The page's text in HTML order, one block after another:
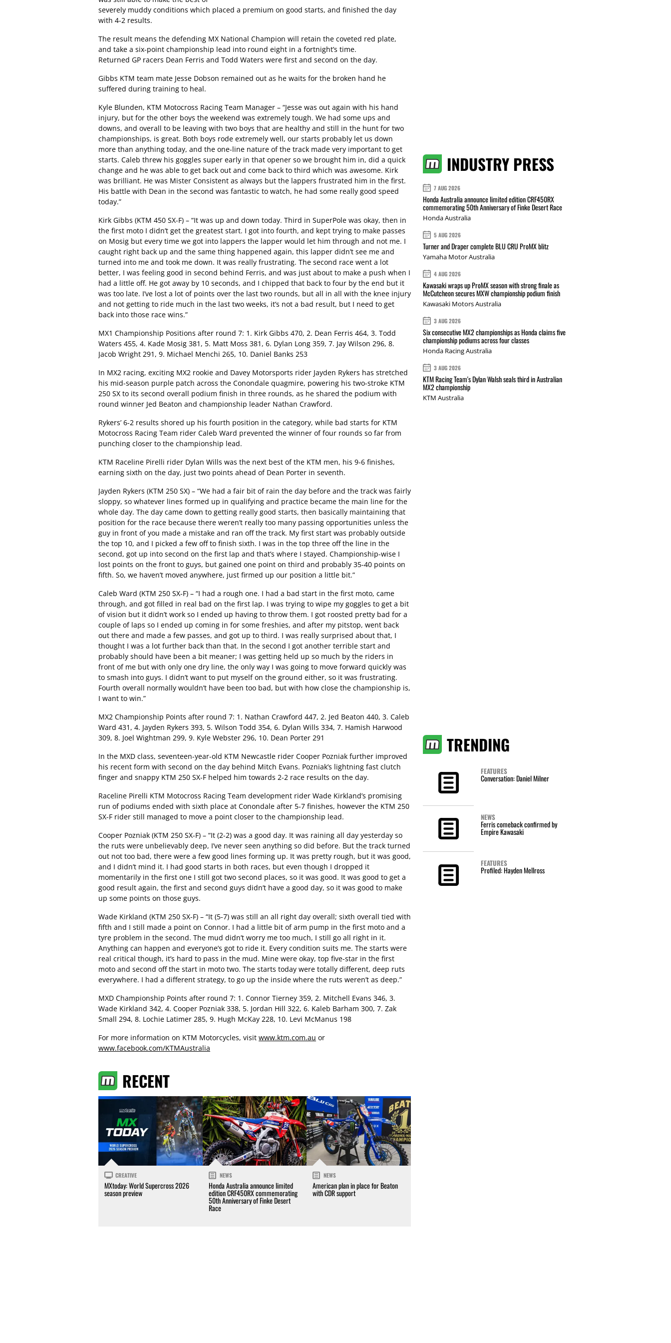
severely muddy conditions which placed a premium on good starts, and finished the day
with 4-2 results.
The result means the defending MX National Champion will retain the coveted red plate,
and take a six-point championship lead into round eight in a fortnight’s time.
Returned GP racers Dean Ferris and Todd Waters were first and second on the day.
Gibbs KTM team mate Jesse Dobson remained out as he waits for the broken hand he
suffered during training to heal.
Kyle Blunden, KTM Motocross Racing Team Manager – “Jesse was out again with his hand
injury, but for the other boys the weekend was extremely tough. We had some ups and
downs, and overall to be leaving with two boys that are healthy and still in the hunt for two
championships, is great. Both boys rode extremely well, our starts probably let us down
more than anything today, and the one-line nature of the track made very important to get
starts. Caleb threw his goggles super early in that opener so we brought him in, did a quick
change and he was able to get back out and come back to third which was awesome. Kirk
was brilliant. He was Mister Consistent as always but the lappers frustrated him in the first.
His battle with Dean in the second was fantastic to watch, he had some really good speed
today.”
Kirk Gibbs (KTM 450 SX-F) – “It was up and down today. Third in SuperPole was okay, then in
the first moto I didn’t get the greatest start. I got into fourth, and kept trying to make passes
on Mosig but every time we got into lappers the lapper would let him through and not me. I
caught right back up and the same thing happened again, this lapper didn’t see me and
turned into me and took me down. It was really frustrating. The second race went a lot
better, I was feeling good in second behind Ferris, and was just about to make a push when I
had a little off. He got away by 10 seconds, and I chipped that back to four by the end but it
was too late. I’ve lost a lot of points over the last two rounds, but all in all with the knee injury
and not getting to ride much in the last two weeks, it’s not a bad result, but I need to get
back into those race wins.”
MX1 Championship Positions after round 7: 1. Kirk Gibbs 470, 2. Dean Ferris 464, 3. Todd
Waters 455, 4. Kade Mosig 381, 5. Matt Moss 381, 6. Dylan Long 359, 7. Jay Wilson 296, 8.
Jacob Wright 291, 9. Michael Menchi 265, 10. Daniel Banks 253
In MX2 racing, exciting MX2 rookie and Davey Motorsports rider Jayden Rykers has stretched
his mid-season purple patch across the Conondale quagmire, powering his two-stroke KTM
250 SX to its second overall podium finish in three rounds, as he shared the podium with
round winner Jed Beaton and championship leader Nathan Crawford.
Rykers’ 6-2 results shored up his fourth position in the category, while bad starts for KTM
Motocross Racing Team rider Caleb Ward prevented the winner of four rounds so far from
punching closer to the championship lead.
KTM Raceline Pirelli rider Dylan Wills was the next best of the KTM men, his 9-6 finishes,
earning sixth on the day, just two points ahead of Dean Porter in seventh.
Jayden Rykers (KTM 250 SX) – “We had a fair bit of rain the day before and the track was fairly
sloppy, so whatever lines formed up in qualifying and practice became the main line for the
whole day. The day came down to getting really good starts, then basically maintaining that
position for the race because there weren’t really too many passing opportunities unless the
guy in front of you made a mistake and ran off the track. My first start was probably outside
the top 10, and I picked a few off to finish sixth. I was in the top three off the line in the
second, got up into second on the first lap and that’s where I stayed. Championship-wise I
lost points on the front to guys, but gained one point on third and probably 35-40 points on
fifth. So, we haven’t moved anywhere, just firmed up our position a little bit.”
Caleb Ward (KTM 250 SX-F) – “I had a rough one. I had a bad start in the first moto, came
through, and got filled in real bad on the first lap. I was trying to wipe my goggles to get a bit
of vision but it didn’t work so I ended up having to throw them. I got roosted pretty bad for a
couple of laps so I ended up coming in for some freshies, and after my pitstop, went back
out there and made a few passes, and got up to third. I was really surprised about that, I
thought I was a lot further back than that. In the second I got another terrible start and
probably should have been a bit meaner; I was getting held up so much by the riders in
front of me but with only one dry line, the only way I was going to move forward quickly was
to smash into guys. I didn’t want to put myself on the ground either, so it was frustrating.
Fourth overall normally wouldn’t have been too bad, but with how close the championship is,
I want to win.”
MX2 Championship Points after round 7: 1. Nathan Crawford 447, 2. Jed Beaton 440, 3. Caleb
Ward 431, 4. Jayden Rykers 393, 5. Wilson Todd 354, 6. Dylan Wills 334, 7. Hamish Harwood
309, 8. Joel Wightman 299, 9. Kyle Webster 296, 10. Dean Porter 291
In the MXD class, seventeen-year-old KTM Newcastle rider Cooper Pozniak further improved
his recent form with second on the day behind Mitch Evans. Pozniak’s lightning fast clutch
finger and snappy KTM 250 SX-F helped him towards 2-2 race results on the day.
Raceline Pirelli KTM Motocross Racing Team development rider Wade Kirkland’s promising
run of podiums ended with sixth place at Conondale after 5-7 finishes, however the KTM 250
SX-F rider still managed to move a point closer to the championship lead.
Cooper Pozniak (KTM 250 SX-F) – “It (2-2) was a good day. It was raining all day yesterday so
the ruts were unbelievably deep, I’ve never seen anything so did before. But the track turned
out not too bad, there were a few good lines forming up. It was pretty rough, but it was good,
and I didn’t mind it. I had good starts in both races, but even though I dropped it
momentarily in the first one I still got two second places, so it was good. It was good to get a
good result again, the first and second guys didn’t have a good day, so it was good to make
up some points on those guys.
Wade Kirkland (KTM 250 SX-F) – “It (5-7) was still an all right day overall; sixth overall tied with
fifth and I still made a point on Connor. I had a little bit of arm pump in the first moto and a
tyre problem in the second. The mud didn’t worry me too much, I still go all right in it.
Anything can happen and everyone’s got to ride it. Every condition suits me. The starts were
real critical though, it’s hard to pass in the mud. Mine were okay, top five-star in the first
moto and second off the start in moto two. The starts today were totally different, deep ruts
everywhere. I had a different strategy, to go up the inside where the ruts weren’t as deep.”
MXD Championship Points after round 7: 1. Connor Tierney 359, 2. Mitchell Evans 346, 3.
Wade Kirkland 342, 4. Cooper Pozniak 338, 5. Jordan Hill 322, 6. Kaleb Barham 300, 7. Zak
Small 294, 8. Lochie Latimer 285, 9. Hugh McKay 228, 10. Levi McManus 198
For more information on KTM Motorcycles, visit www.ktm.com.au or
www.facebook.com/KTMAustralia
RECENT
CREATIVE
MXtoday: World Supercross 2026
season preview
NEWS
Honda Australia announce limited
edition CRF450RX commemorating
50th Anniversary of Finke Desert
Race
NEWS
American plan in place for Beaton
with CDR support
INDUSTRY PRESS
7 AUG 2026
Honda Australia announce limited edition CRF450RX
commemorating 50th Anniversary of Finke Desert Race
Honda Australia
5 AUG 2026
Turner and Draper complete BLU CRU ProMX blitz
Yamaha Motor Australia
4 AUG 2026
Kawasaki wraps up ProMX season with strong finale as
McCutcheon secures MXW championship podium finish
Kawasaki Motors Australia
3 AUG 2026
Six consecutive MX2 championships as Honda claims five
championship podiums across four classes
Honda Racing Australia
3 AUG 2026
KTM Racing Team's Dylan Walsh seals third in Australian
MX2 championship
KTM Australia
TRENDING
FEATURES
Conversation: Daniel Milner
NEWS
Ferris comeback confirmed by
Empire Kawasaki
FEATURES
Profiled: Hayden Mellross